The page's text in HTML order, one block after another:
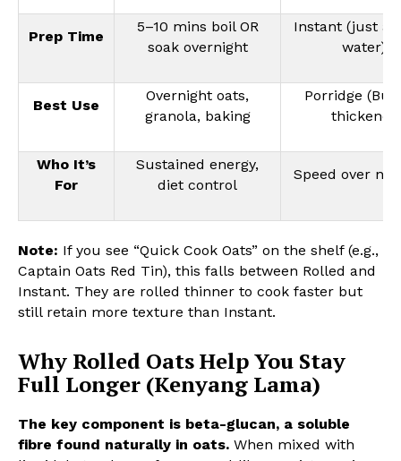
Prep Time
5–10 mins boil OR
soak overnight
Instant (just
water)
Best Use
Overnight oats,
granola, baking
Porridge
thickener
Who It’s
For
Sustained energy,
diet control
Speed over
Note: If you see “Quick Cook Oats” on the shelf (e.g.,
Captain Oats Red Tin), this falls between Rolled and
Instant. They are rolled thinner to cook faster but
still retain more texture than Instant.
Why Rolled Oats Help You Stay
Full Longer (Kenyang Lama)
The key component is beta-glucan, a soluble
fibre found naturally in oats. When mixed with